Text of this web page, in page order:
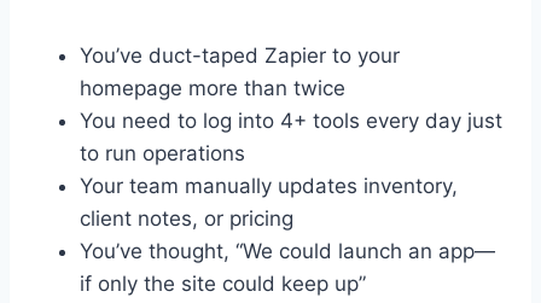
You’ve duct-taped Zapier to your
homepage more than twice
You need to log into 4+ tools every day just
to run operations
Your team manually updates inventory,
client notes, or pricing
You’ve thought, “We could launch an app—
if only the site could keep up”